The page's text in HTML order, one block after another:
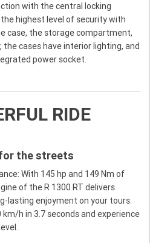
with the central locking
highest level of security with
case, the storage compartment,
cases have interior lighting, and
power socket.
RIDE
the streets
With 145 hp and 149 Nm of
of the R 1300 RT delivers
lasting enjoyment on your tours.
h in 3.7 seconds and experience